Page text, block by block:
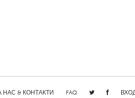
НАС & КОНТАКТИ FAQ